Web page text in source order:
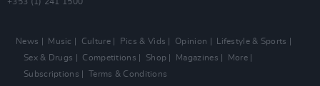
News Music Culture Pics & Vids Opinion
Lifestyle & Sports
Sex & Drugs
Competitions Shop Magazines
More
Subscriptions
Terms & Conditions